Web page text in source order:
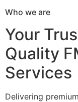
Who we are
Your
Quality
Services
Delivering